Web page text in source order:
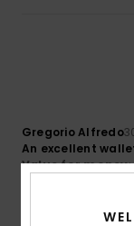
Gregorio Alfredo
An excellent
Value for money:
I recommend